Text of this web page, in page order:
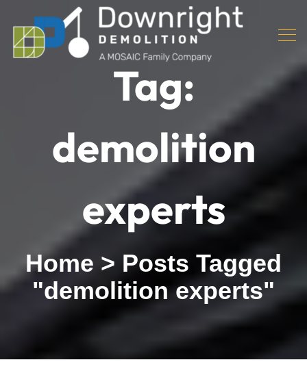
Tag:
demolition
experts
Home > Posts Tagged
"demolition experts"